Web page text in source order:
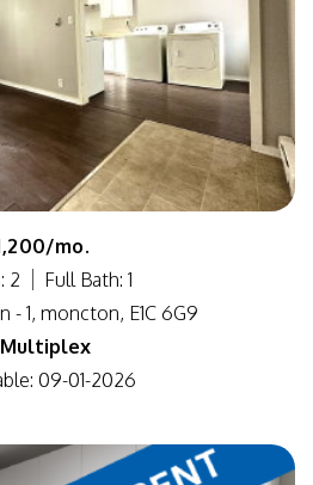
mo.
2
Full Bath: 1
- 1, moncton, E1C 6G9
Multiplex
09-01-2026